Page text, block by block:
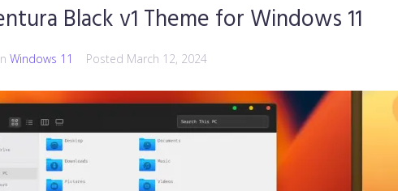
Black v1 Theme for Windows 11
Windows 11 Posted March 12, 2024